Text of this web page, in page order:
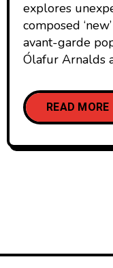
explores
composed
avant-garde
Ólafur Arnalds
READ MORE